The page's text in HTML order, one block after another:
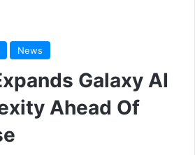
News
Galaxy AI
Ahead Of